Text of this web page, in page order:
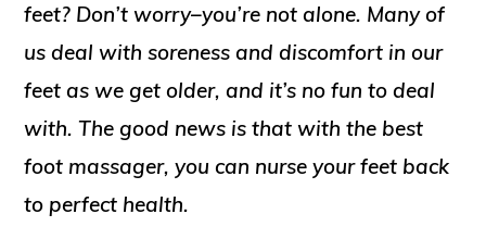
feet? Don’t worry–you’re not alone. Many of
us deal with soreness and discomfort in our
feet as we get older, and it’s no fun to deal
with. The good news is that with the best
foot massager, you can nurse your feet back
to perfect health.